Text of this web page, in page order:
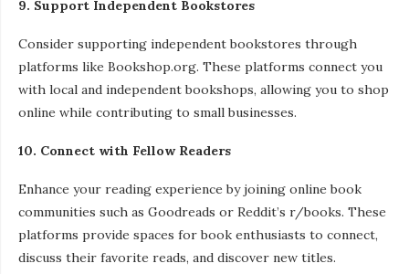
9. Support Independent Bookstores
Consider supporting independent bookstores through
platforms like Bookshop.org. These platforms connect you
with local and independent bookshops, allowing you to shop
online while contributing to small businesses.
10. Connect with Fellow Readers
Enhance your reading experience by joining online book
communities such as Goodreads or Reddit’s r/books. These
platforms provide spaces for book enthusiasts to connect,
discuss their favorite reads, and discover new titles.